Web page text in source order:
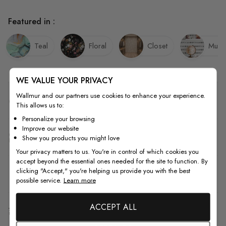
Quality
How to Measure
How to Install
Featured in :
Teal Floral Closet
WE VALUE YOUR PRIVACY
Wallmur and our partners use cookies to enhance your experience.
This allows us to:
Personalize your browsing
Improve our website
Show you products you might love
Your privacy matters to us. You're in control of which cookies you
accept beyond the essential ones needed for the site to function. By
clicking "Accept," you're helping us provide you with the best
possible service. Learn more
ACCEPT ALL